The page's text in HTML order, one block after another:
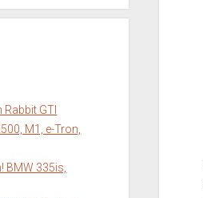
GTI
M1, e-Tron,
BMW 335is,